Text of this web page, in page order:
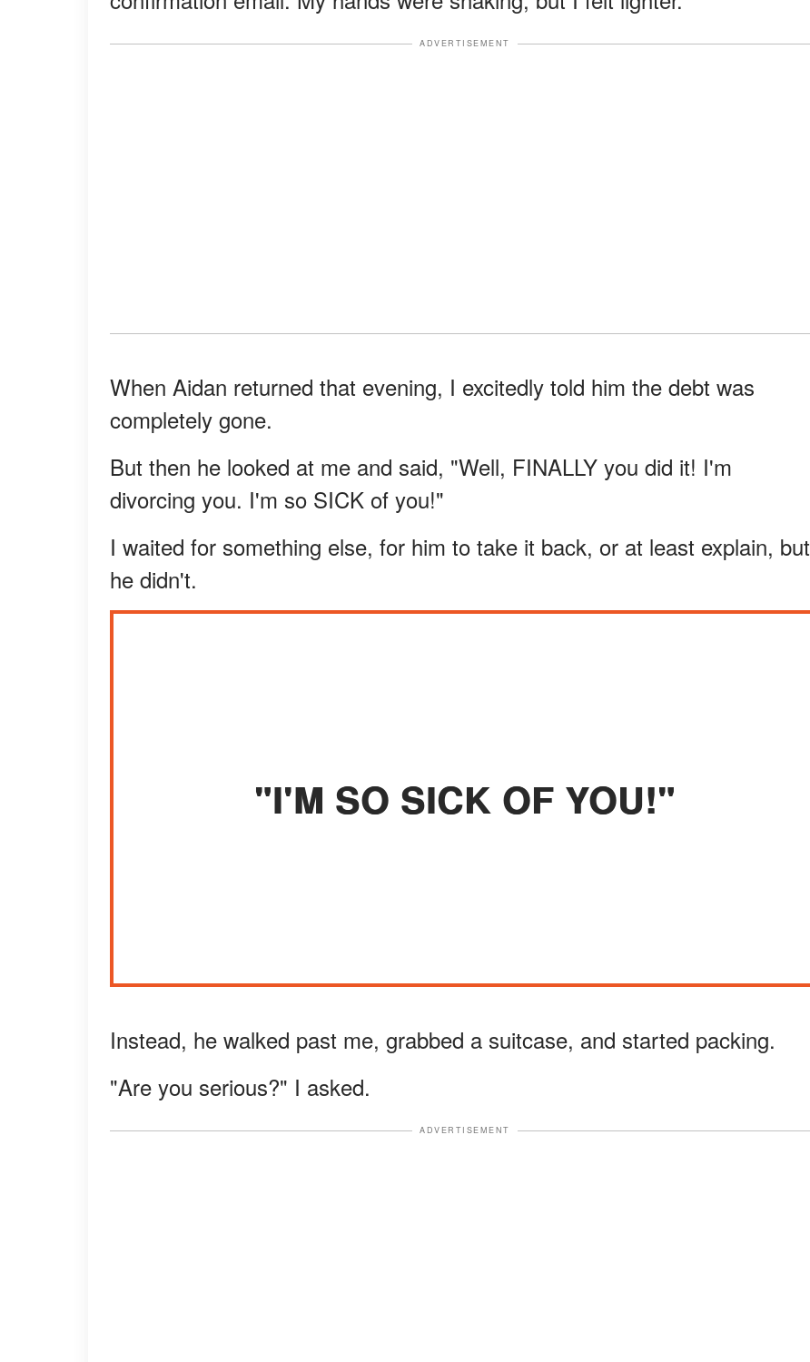
ADVERTISEMENT
When Aidan returned that evening, I excitedly told him the debt was
completely gone.
But then he looked at me and said, "Well, FINALLY you did it! I'm
divorcing you. I'm so SICK of you!"
I waited for something else, for him to take it back, or at least explain, but
he didn't.
"I'M SO SICK OF YOU!"
Instead, he walked past me, grabbed a suitcase, and started packing.
"Are you serious?" I asked.
ADVERTISEMENT